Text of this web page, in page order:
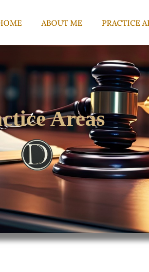
ABOUT ME PRACTICE
Areas